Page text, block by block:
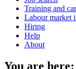
navigation
menu
Training and
Labour market
Hiring
Help
About
You are here: